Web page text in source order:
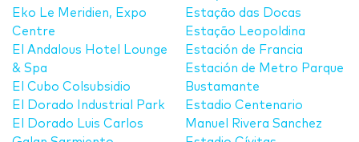
Eko Le Meridien, Expo
Centre
El Andalous Hotel Lounge
& Spa
El Cubo Colsubsidio
El Dorado Industrial Park
El Dorado Luis Carlos
Estação das Docas
Estação Leopoldina
Estación de Francia
Estación de Metro Parque
Bustamante
Estadio Centenario
Manuel Rivera Sanchez